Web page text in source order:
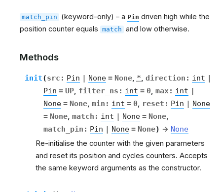
match_pin (keyword-only) – a Pin driven high while the
position counter equals match and low otherwise.
Methods
init(src : Pin | None = None, *, direction : int |
Pin = UP, filter_ns : int = 0, max : int |
None = None, min : int = 0, reset : Pin | None
= None, match : int | None = None,
match_pin : Pin | None = None) → None
Re-initialise the counter with the given parameters
and reset its position and cycles counters. Accepts
the same keyword arguments as the constructor.